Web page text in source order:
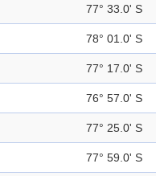
77° 33.0' S
78° 01.0' S
77° 17.0' S
76° 57.0' S
77° 25.0' S
77° 59.0' S